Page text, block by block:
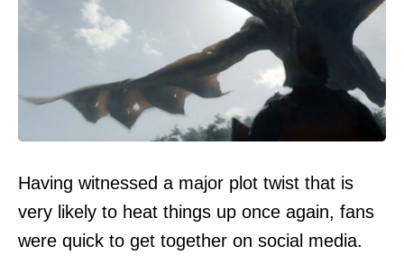
Having witnessed a major plot twist that is
very likely to heat things up once again, fans
were quick to get together on social media.